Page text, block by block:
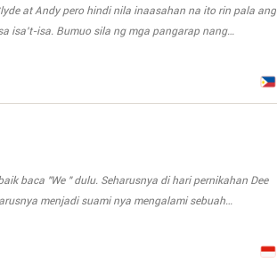
at Andy pero hindi nila inaasahan na ito rin pala ang
isa't-isa. Bumuo sila ng mga pangarap nang
dalawang babae ang handang isakripisyo ni Clyde?
menjadi suami nya mengalami sebuah
dengan Dee. Seseorang dari masa lalu nya.